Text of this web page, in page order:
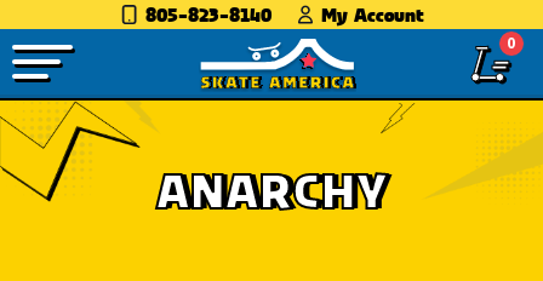
805-823-8140 My Account
0
ANARCHY